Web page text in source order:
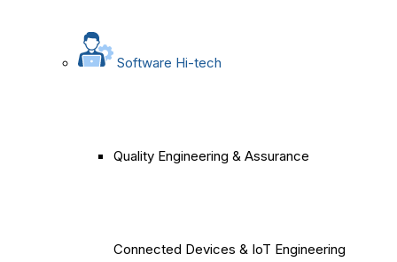
Software Hi-tech
Quality Engineering & Assurance
Connected Devices & IoT Engineering